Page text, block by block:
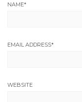
NAME*
EMAIL ADDRESS*
WEBSITE